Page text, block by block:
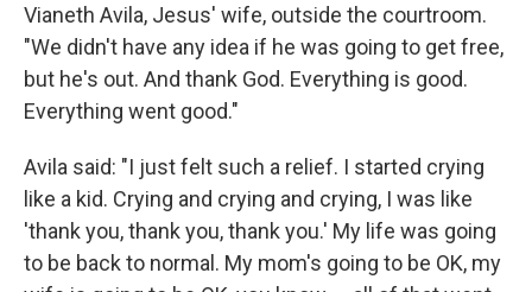
Vianeth Avila, Jesus' wife, outside the courtroom.
"We didn't have any idea if he was going to get free,
but he's out. And thank God. Everything is good.
Everything went good."
Avila said: "I just felt such a relief. I started crying
like a kid. Crying and crying and crying, I was like
'thank you, thank you, thank you.' My life was going
to be back to normal. My mom's going to be OK, my